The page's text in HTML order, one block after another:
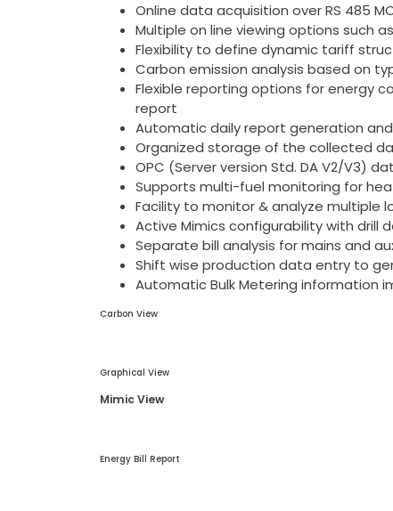
Online data acquisition over RS 485
Multiple on line viewing options such
Flexibility to define dynamic tariff
Carbon emission analysis based on
Flexible reporting options for energy
report
Automatic daily report generation
Organized storage of the collected
OPC (Server version Std. DA V2/V3)
Supports multi-fuel monitoring for
Facility to monitor & analyze multiple
Active Mimics configurability with drill
Separate bill analysis for mains and
Shift wise production data entry to
Automatic Bulk Metering information
Carbon View
Graphical View
Mimic View
Energy Bill Report